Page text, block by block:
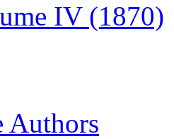
IV (1870)
Authors